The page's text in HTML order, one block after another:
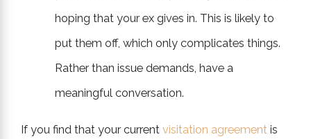
hoping that your ex gives in. This is likely to
put them off, which only complicates things.
Rather than issue demands, have a
meaningful conversation.
If you find that your current visitation agreement is